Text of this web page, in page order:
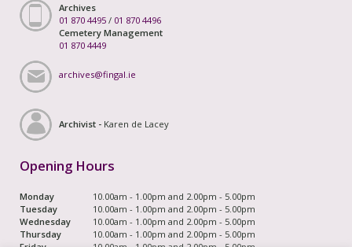
Archives
01 870 4495 / 01 870 4496
Cemetery Management
01 870 4449
archives@fingal.ie
Archivist - Karen de Lacey
Opening Hours
Monday
10.00am - 1.00pm and 2.00pm - 5.00pm
Tuesday
10.00am - 1.00pm and 2.00pm - 5.00pm
Wednesday
10.00am - 1.00pm and 2.00pm - 5.00pm
Thursday
10.00am - 1.00pm and 2.00pm - 5.00pm